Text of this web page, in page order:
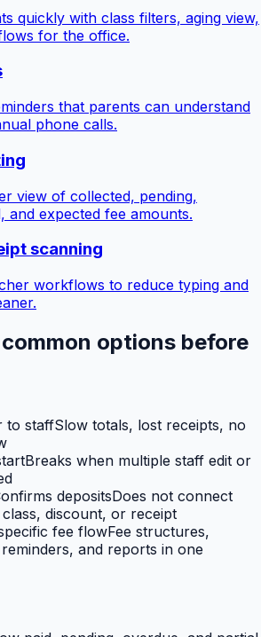
quickly with class filters, aging view,
for the office.
that parents can understand
phone calls.
view of collected, pending,
and expected fee amounts.
scanning
workflows to reduce typing and
options before
to staffSlow totals, lost receipts, no
Breaks when multiple staff edit or
depositsDoes not connect
discount, or receipt
fee flowFee structures,
and reports in one